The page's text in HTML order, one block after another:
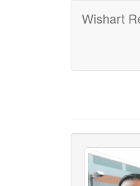
Wishart